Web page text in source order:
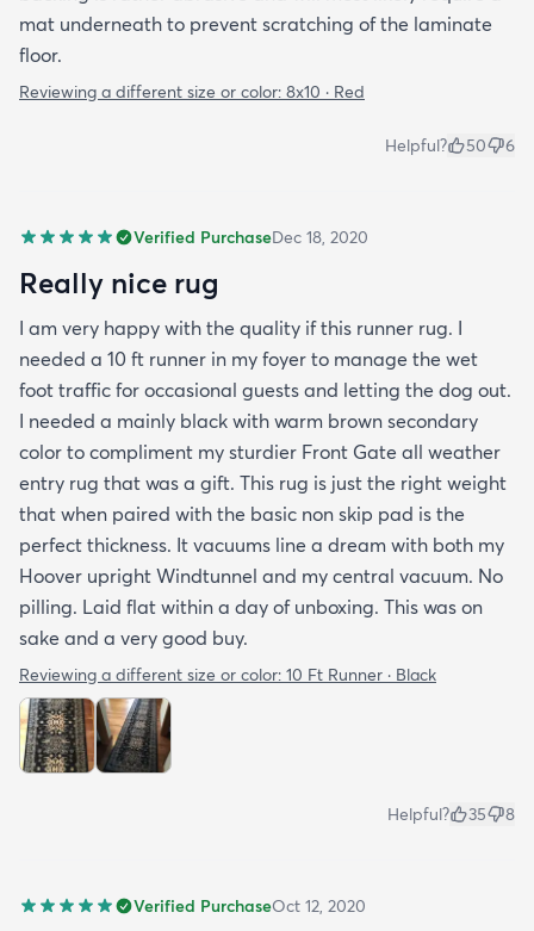
mat underneath to prevent scratching of the laminate
floor.
Reviewing a different size or color: 8x10 · Red
Helpful? 50 6
Verified PurchaseDec 18, 2020
Really nice rug
I am very happy with the quality if this runner rug. I
needed a 10 ft runner in my foyer to manage the wet
foot traffic for occasional guests and letting the dog out.
I needed a mainly black with warm brown secondary
color to compliment my sturdier Front Gate all weather
entry rug that was a gift. This rug is just the right weight
that when paired with the basic non skip pad is the
perfect thickness. It vacuums line a dream with both my
Hoover upright Windtunnel and my central vacuum. No
pilling. Laid flat within a day of unboxing. This was on
sake and a very good buy.
Reviewing a different size or color: 10 Ft Runner · Black
Helpful? 35 8
Verified PurchaseOct 12, 2020